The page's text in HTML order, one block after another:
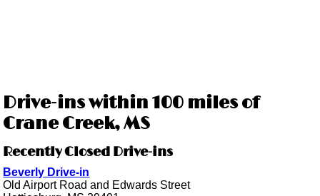
Drive-ins within 100 miles of
Crane Creek, MS
Recently Closed Drive-ins
Beverly Drive-in
Old Airport Road and Edwards Street